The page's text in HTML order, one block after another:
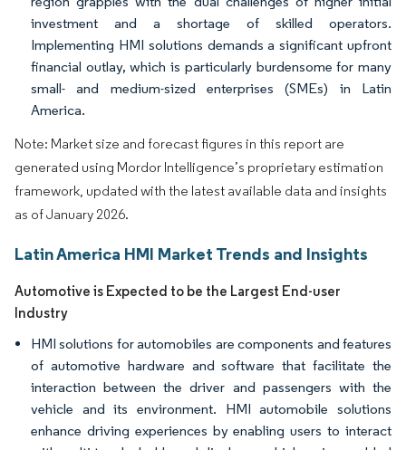
investment and a shortage of skilled operators.
Implementing HMI solutions demands a significant upfront
financial outlay, which is particularly burdensome for many
small- and medium-sized enterprises (SMEs) in Latin
America.
Note: Market size and forecast figures in this report are
generated using Mordor Intelligence’s proprietary estimation
framework, updated with the latest available data and insights
as of January 2026.
Latin America HMI Market Trends and Insights
Automotive is Expected to be the Largest End-user
Industry
HMI solutions for automobiles are components and features
of automotive hardware and software that facilitate the
interaction between the driver and passengers with the
vehicle and its environment. HMI automobile solutions
enhance driving experiences by enabling users to interact